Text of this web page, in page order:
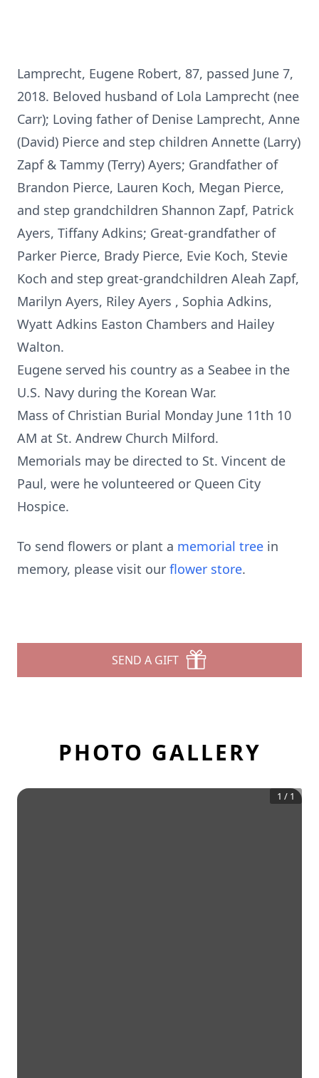
Lamprecht, Eugene Robert, 87, passed June 7,
2018. Beloved husband of Lola Lamprecht (nee
Carr); Loving father of Denise Lamprecht, Anne
(David) Pierce and step children Annette (Larry)
Zapf & Tammy (Terry) Ayers; Grandfather of
Brandon Pierce, Lauren Koch, Megan Pierce,
and step grandchildren Shannon Zapf, Patrick
Ayers, Tiffany Adkins; Great-grandfather of
Parker Pierce, Brady Pierce, Evie Koch, Stevie
Koch and step great-grandchildren Aleah Zapf,
Marilyn Ayers, Riley Ayers , Sophia Adkins,
Wyatt Adkins Easton Chambers and Hailey
Walton.
Eugene served his country as a Seabee in the
U.S. Navy during the Korean War.
Mass of Christian Burial Monday June 11th 10
AM at St. Andrew Church Milford.
Memorials may be directed to St. Vincent de
Paul, were he volunteered or Queen City
Hospice.
To send flowers or plant a memorial tree in
memory, please visit our flower store.
SEND A GIFT
PHOTO GALLERY
1 / 1